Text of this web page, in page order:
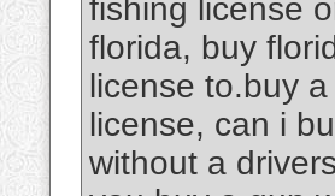
fishing license
florida, buy
license to.buy
license, can i
without a